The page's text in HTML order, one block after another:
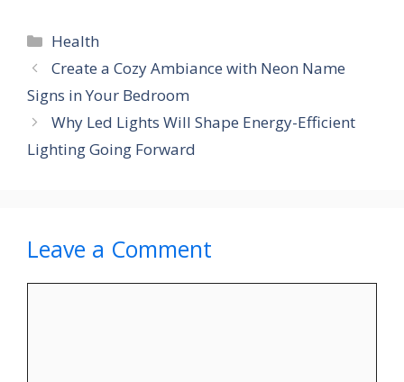
Categories
Health
Create a Cozy Ambiance with Neon Name
Signs in Your Bedroom
Why Led Lights Will Shape Energy-Efficient
Lighting Going Forward
Leave a Comment